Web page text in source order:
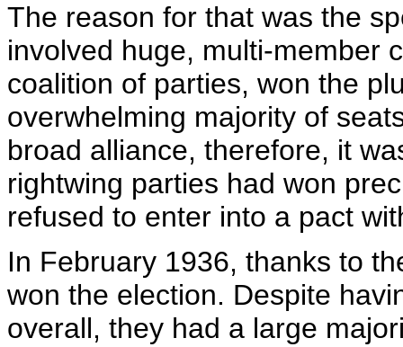
The reason for that was the
involved huge, multi-member
coalition of parties, won the
overwhelming majority of
broad alliance, therefore, it
rightwing parties had won
refused to enter into a pact
In February 1936, thanks to
won the election. Despite
overall, they had a large